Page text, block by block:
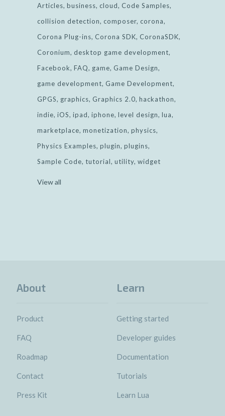
Articles business cloud
Code Samples
collision detection
composer corona
Corona Plug-ins Corona SDK CoronaSDK
Coronium
desktop game development
Facebook FAQ game Game Design
game development Game Development
GPGS
graphics Graphics 2.0 hackathon
indie iOS ipad iphone level design lua
marketplace monetization physics
Physics Examples plugin plugins
Sample Code tutorial utility widget
View all
About
Product
FAQ
Roadmap
Contact
Press Kit
Learn
Getting started
Developer guides
Documentation
Tutorials
Learn Lua